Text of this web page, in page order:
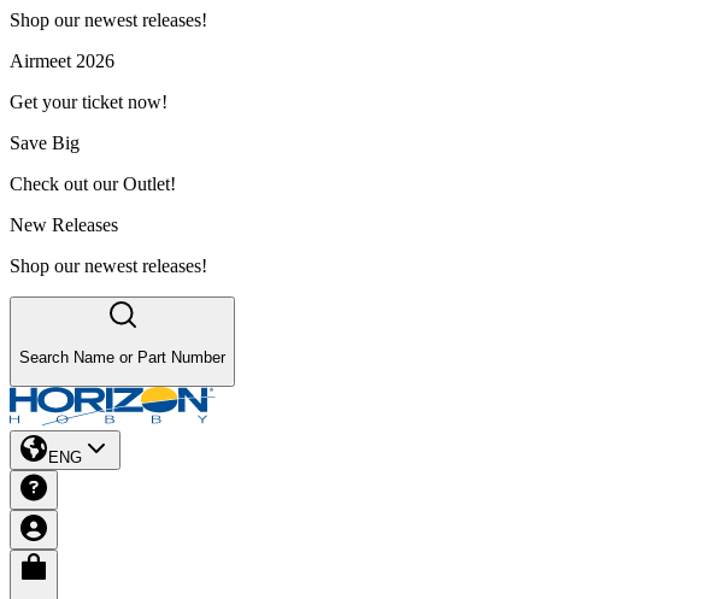
Shop our newest releases!
Airmeet 2026
Get your ticket now!
Save Big
Check out our Outlet!
New Releases
Shop our newest releases!
Search Name or Part Number
ENG